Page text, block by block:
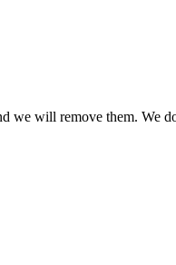
we will remove them. We